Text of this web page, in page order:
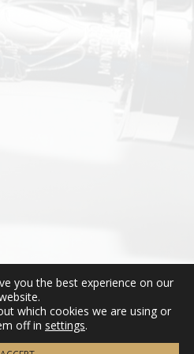
you the best experience on our
which cookies we are using or
off in settings.